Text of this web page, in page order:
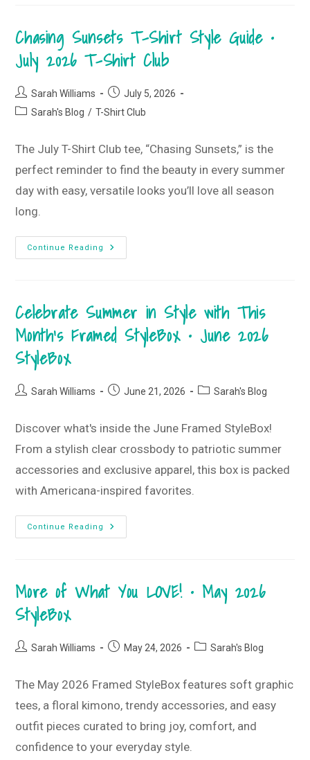
Surviving
The
Week
Back
Chasing Sunsets T-Shirt Style Guide •
July 2026 T-Shirt Club
Post
author:
Sarah Williams
Post
published:
July 5, 2026
PostSarah's Blog / T-Shirt Club
The July T-Shirt Club tee, “Chasing Sunsets,” is the
perfect reminder to find the beauty in every summer
day with easy, versatile looks you’ll love all season
long.
Continue Reading
Chasing
Sunsets
•
July
2026
T-
Shirt
Celebrate Summer in Style with This
Month’s Framed StyleBox • June 2026
StyleBox
PostSarah Williams
PostJune 21, 2026
PostSarah's Blog
Discover what's inside the June Framed StyleBox!
From a stylish clear crossbody to patriotic summer
accessories and exclusive apparel, this box is packed
with Americana-inspired favorites.
Continue Reading
Celebrate
Summer
Month’s
Framed
StyleBox
More of What You LOVE! • May 2026
StyleBox
PostSarah Williams
PostMay 24, 2026
PostSarah's Blog
The May 2026 Framed StyleBox features soft graphic
tees, a floral kimono, trendy accessories, and easy
outfit pieces curated to bring joy, comfort, and
confidence to your everyday style.